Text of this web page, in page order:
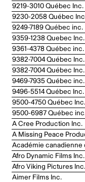
9219-3010 Québec Inc.
9230-2058 Québec
9249-7189 Québec inc.
9359-1238 Quebec
9361-4378 Québec inc.
9382-7004 Québec Inc.
9382-7004 Québec Inc.
9469-7935 Québec inc.
9496-5514 Québec Inc.
9500-4750 Québec Inc.
9500-6987 Québec
A Cree Production Inc.
A Missing Peace
Académie canadienne
Afro Dynamic Films Inc.
Afro Viking Pictures Inc.
Aimer Films Inc.